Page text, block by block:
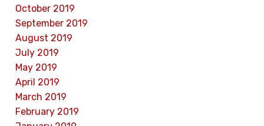
October 2019
September 2019
August 2019
July 2019
May 2019
April 2019
March 2019
February 2019